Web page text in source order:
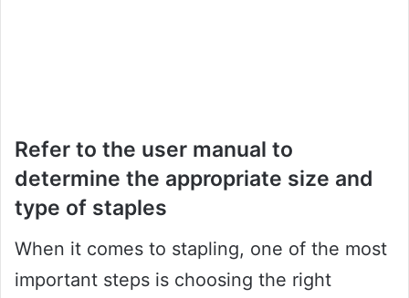
Refer to the user manual to
determine the appropriate size and
type of staples
When it comes to stapling, one of the most
important steps is choosing the right